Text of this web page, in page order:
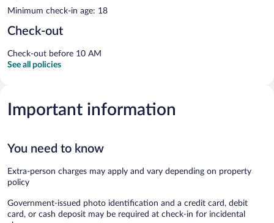
Minimum check-in age: 18
Check-out
Check-out before 10 AM
See all policies
Important information
You need to know
Extra-person charges may apply and vary depending on property
policy
Government-issued photo identification and a credit card, debit
card, or cash deposit may be required at check-in for incidental